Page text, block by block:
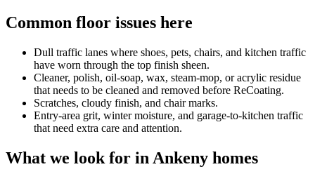
Common floor issues here
Dull traffic lanes where shoes, pets, chairs, and kitchen traffic
have worn through the top finish sheen.
Cleaner, polish, oil-soap, wax, steam-mop, or acrylic residue
that needs to be cleaned and removed before ReCoating.
Scratches, cloudy finish, and chair marks.
Entry-area grit, winter moisture, and garage-to-kitchen traffic
that need extra care and attention.
What we look for in Ankeny homes